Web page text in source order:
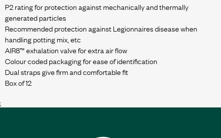
P2 rating for protection against mechanically and thermally
generated particles
Recommended protection against Legionnaires disease when
handling potting mix, etc
AIR8™ exhalation valve for extra air flow
Colour coded packaging for ease of identification
Dual straps give firm and comfortable fit
;